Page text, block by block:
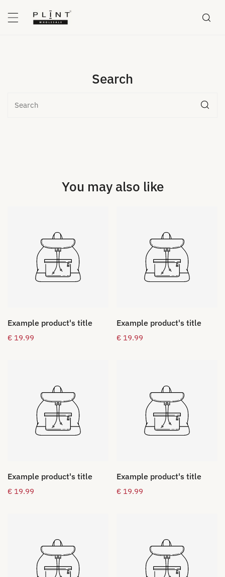
CONTENT
Search
You may also like
Example product's title
Regular
€ 19.99
Example product's title
Regular
€ 19.99
Example product's title
Regular
€ 19.99
Example product's title
Regular
€ 19.99